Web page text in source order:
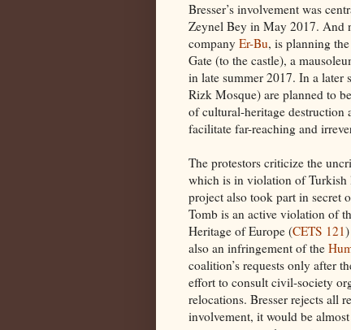
Bresser’s involvement was
Zeynel Bey in May 2017. And
company Er-Bu, is planning
Gate (to the castle), a
in late summer 2017. In a later
Rizk Mosque) are planned to
of cultural-heritage destruction
facilitate far-reaching and
The protestors criticize the
which is in violation of Turkish
project also took part in secret
Tomb is an active violation of
Heritage of Europe (CETS 121
also an infringement of the
coalition’s requests only after
effort to consult civil-society
relocations. Bresser rejects all
involvement, it would be